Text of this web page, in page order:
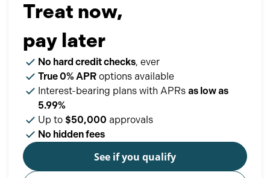
Treat now,
pay later
No hard credit checks, ever
True 0% APR options available
Interest-bearing plans with APRs as low as
5.99%
Up to $50,000 approvals
No hidden fees
See if you qualify